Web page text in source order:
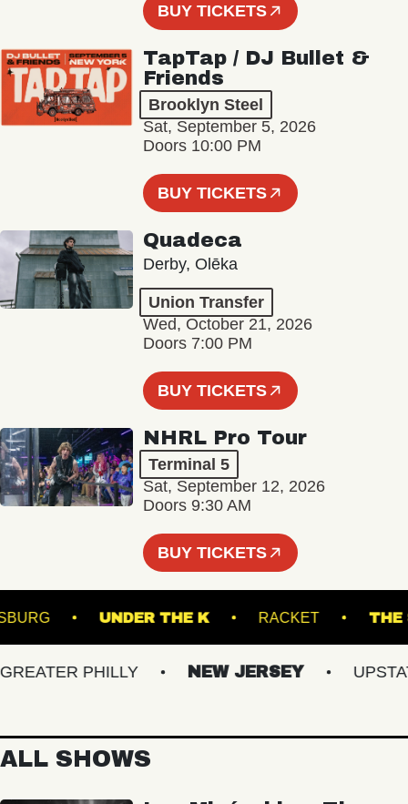
BUY TICKETS
TapTap / DJ Bullet &
Friends
Brooklyn Steel
Sat, September 5, 2026
Doors 10:00 PM
BUY TICKETS
Quadeca
Derby, Olēka
Union Transfer
Wed, October 21, 2026
Doors 7:00 PM
BUY TICKETS
NHRL Pro Tour
Terminal 5
Sat, September 12, 2026
Doors 9:30 AM
BUY TICKETS
UNDER THE K RACKET
PHILLY NEW JERSEY UPSTATE
ALL SHOWS